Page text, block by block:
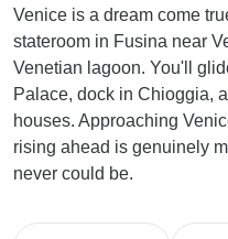
Venice is a dream come
stateroom in Fusina near
Venetian lagoon. You'll
Palace, dock in Chioggia,
houses. Approaching
rising ahead is genuinely
never could be.